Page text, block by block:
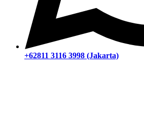
+62811 3116 3998 (Jakarta)